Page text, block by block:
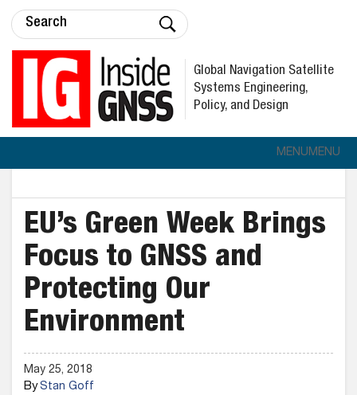
Global Navigation Satellite
Systems Engineering,
Policy, and Design
MENUMENU
EU’s Green Week Brings
Focus to GNSS and
Protecting Our
Environment
May 25, 2018
ByStan Goff